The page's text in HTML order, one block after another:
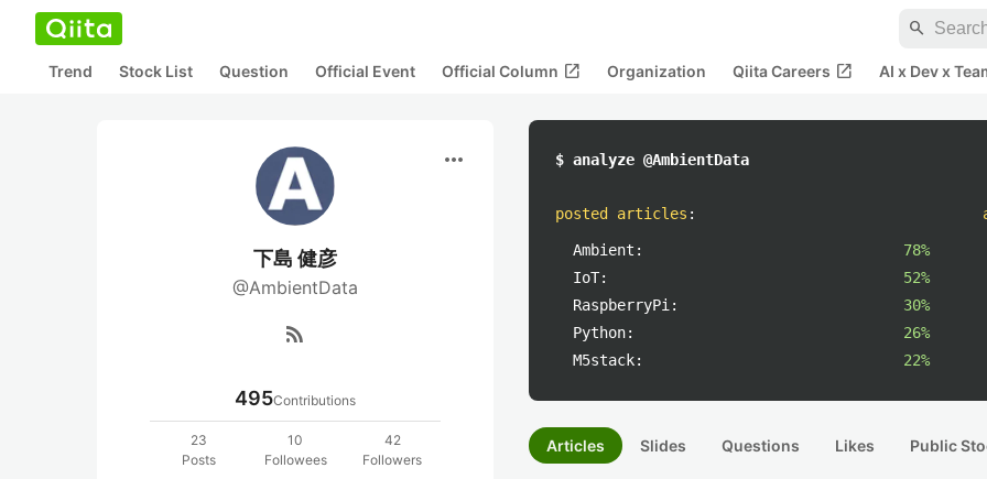
search
Trend Stock List Question Official Event Official Column open_in_new Organization Qiita Careers open_in_new AI x Dev x
more_horiz
下島 健彦
@AmbientData
rss_feed
495Contributions
23
Posts
10
Followees
42
Followers
$ analyze @AmbientData
posted articles :
Ambient:
78%
IoT:
52%
RaspberryPi:
30%
Python:
26%
M5stack:
22%
Articles Slides Questions Likes Public